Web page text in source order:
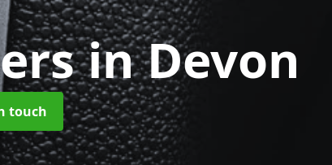
in Devon
touch